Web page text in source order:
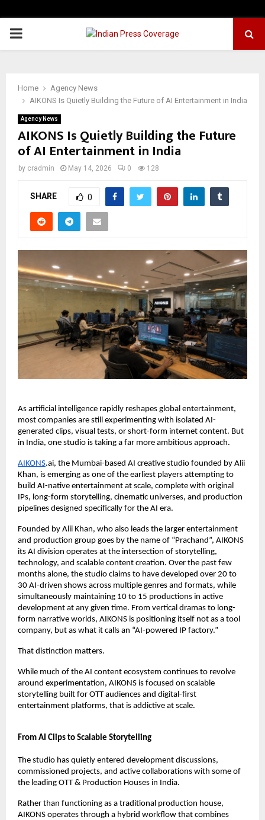
PRIMARY
Home
Agency News
AIKONS Is Quietly Building the Future of AI Entertainment in India
Agency News
AIKONS Is Quietly Building the Future
of AI Entertainment in India
by cradmin May 14, 2026 0 128
SHARE 0
As artificial intelligence rapidly reshapes global entertainment,
most companies are still experimenting with isolated AI-
generated clips, visual tests, or short-form internet content. But
in India, one studio is taking a far more ambitious approach.
AIKONS.ai, the Mumbai-based AI creative studio founded by Alii
Khan, is emerging as one of the earliest players attempting to
build AI-native entertainment at scale, complete with original
IPs, long-form storytelling, cinematic universes, and production
pipelines designed specifically for the AI era.
Founded by Alii Khan, who also leads the larger entertainment
and production group goes by the name of “Prachand”, AIKONS
its AI division operates at the intersection of storytelling,
technology, and scalable content creation. Over the past few
months alone, the studio claims to have developed over 20 to
30 AI-driven shows across multiple genres and formats, while
simultaneously maintaining 10 to 15 productions in active
development at any given time. From vertical dramas to long-
form narrative worlds, AIKONS is positioning itself not as a tool
company, but as what it calls an “AI-powered IP factory.”
That distinction matters.
While much of the AI content ecosystem continues to revolve
around experimentation, AIKONS is focused on scalable
storytelling built for OTT audiences and digital-first
entertainment platforms, that is addictive at scale.
From AI Clips to Scalable Storytelling
The studio has quietly entered development discussions,
commissioned projects, and active collaborations with some of
the leading OTT & Production Houses in India.
Rather than functioning as a traditional production house,
AIKONS operates through a hybrid workflow that combines